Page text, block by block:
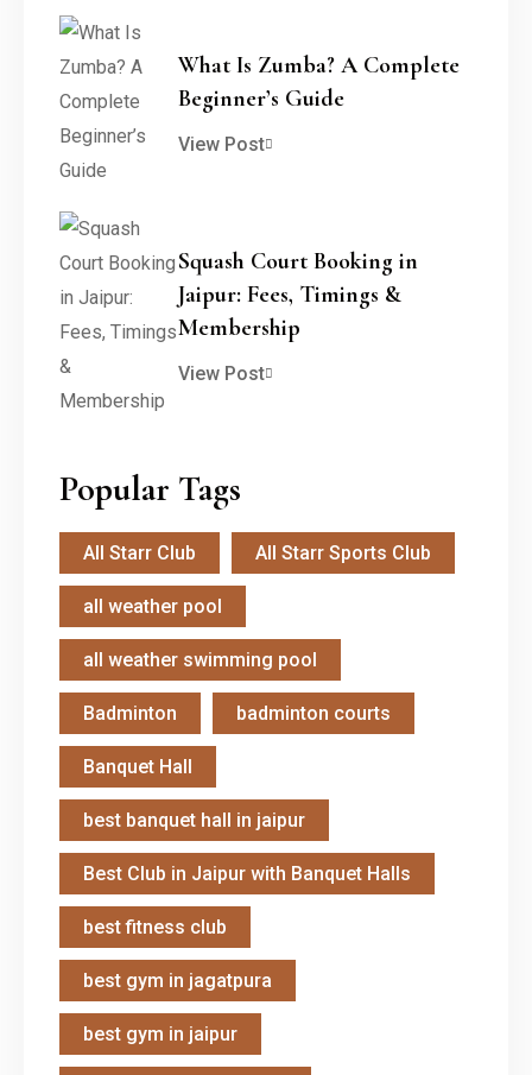
What Is Zumba? A Complete
Beginner’s Guide
View Post
Squash Court Booking in
Jaipur: Fees, Timings &
Membership
View Post
Popular Tags
All Starr Club All Starr Sports Club
all weather pool
all weather swimming pool
Badminton badminton courts
Banquet Hall
best banquet hall in jaipur
Best Club in Jaipur with Banquet Halls
best fitness club
best gym in jagatpura
best gym in jaipur